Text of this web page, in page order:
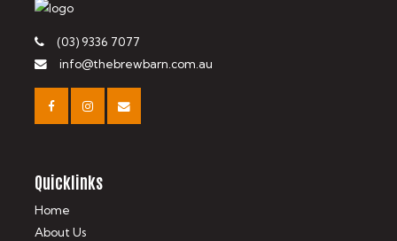
(03) 9336 7077
info@thebrewbarn.com.au
Quicklinks
Home
About Us